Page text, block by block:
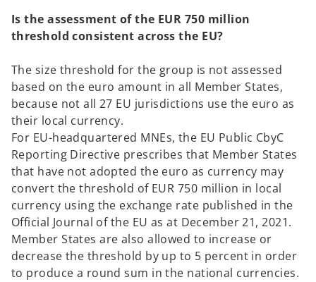
Is the assessment of the EUR 750 million
threshold consistent across the EU?
The size threshold for the group is not assessed
based on the euro amount in all Member States,
because not all 27 EU jurisdictions use the euro as
their local currency.
For EU-headquartered MNEs, the EU Public CbyC
Reporting Directive prescribes that Member States
that have not adopted the euro as currency may
convert the threshold of EUR 750 million in local
currency using the exchange rate published in the
Official Journal of the EU as at December 21, 2021.
Member States are also allowed to increase or
decrease the threshold by up to 5 percent in order
to produce a round sum in the national currencies.